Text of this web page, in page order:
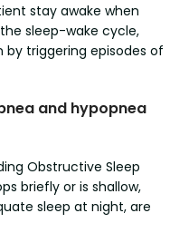
stay awake when
sleep-wake cycle,
triggering episodes of
and hypopnea
Obstructive Sleep
briefly or is shallow,
sleep at night, are